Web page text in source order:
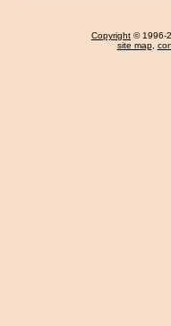
Copyright © 1996-
site map,